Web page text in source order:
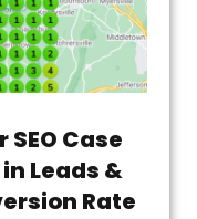
Case
Leads &
Rate